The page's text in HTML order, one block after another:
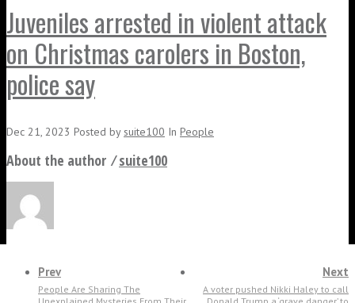
Juveniles arrested in violent attack
on Christmas carolers in Boston,
police say
Dec 21, 2023 Posted bysuite100 In People
About the author ⁄suite100
Prev
People Are Sharing The
Next
A voter pushed Nikki Haley to call